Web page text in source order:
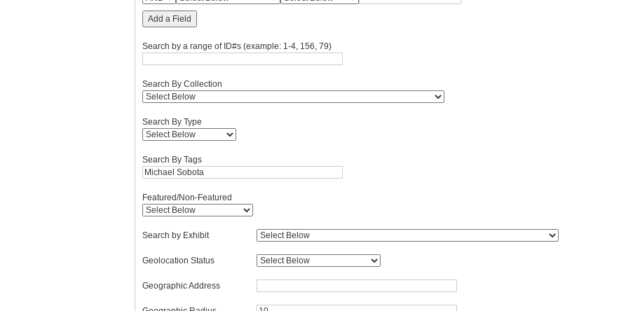
Add a Field
Search by a range of ID#s (example: 1-4, 156, 79)
Search By Collection
Search By Type
Search By Tags
Featured/Non-Featured
Search by Exhibit
Geolocation Status
Geographic Address